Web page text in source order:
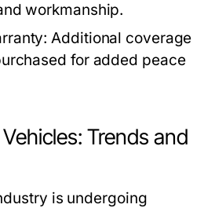
workmanship.
Additional coverage
for added peace
Trends and
is undergoing